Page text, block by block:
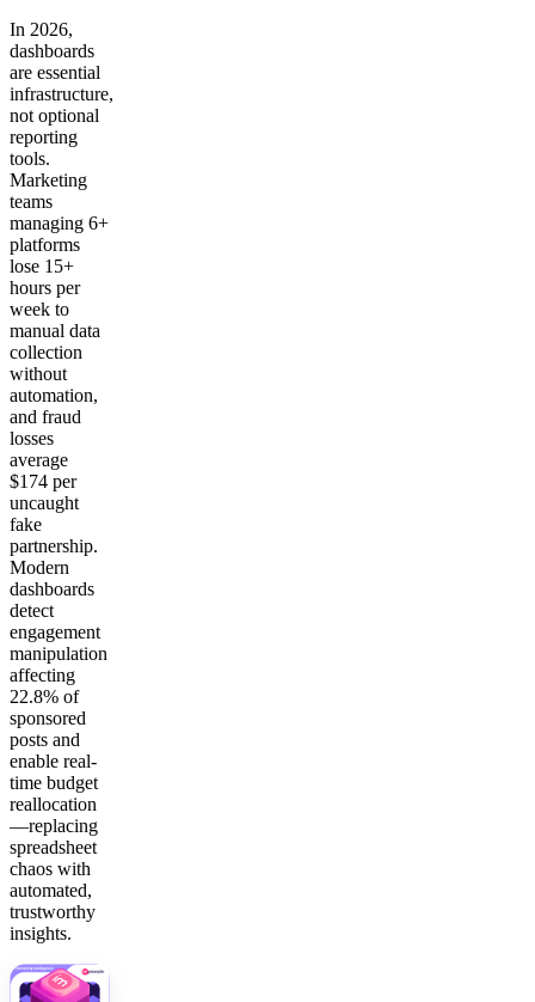
In 2026,
dashboards
are essential
infrastructure,
not optional
reporting
tools.
Marketing
teams
managing 6+
platforms
lose 15+
hours per
week to
manual data
collection
without
automation,
and fraud
losses
average
$174 per
uncaught
fake
partnership.
Modern
dashboards
detect
engagement
manipulation
affecting
22.8% of
sponsored
posts and
enable real-
time budget
reallocation
—replacing
spreadsheet
chaos with
automated,
trustworthy
insights.